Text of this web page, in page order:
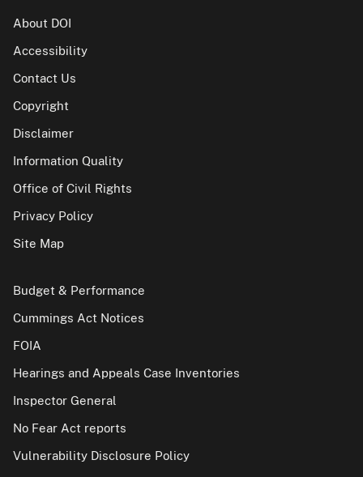
About DOI
Accessibility
Contact Us
Copyright
Disclaimer
Information Quality
Office of Civil Rights
Privacy Policy
Site Map
Budget & Performance
Cummings Act Notices
FOIA
Hearings and Appeals Case Inventories
Inspector General
No Fear Act reports
Vulnerability Disclosure Policy